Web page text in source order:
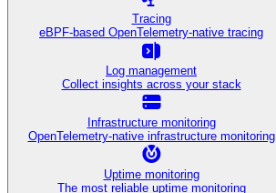
Tracing
eBPF-based OpenTelemetry-native tracing
Log management
Collect insights across your stack
Infrastructure monitoring
OpenTelemetry-native infrastructure monitoring
Uptime monitoring
The most reliable uptime monitoring